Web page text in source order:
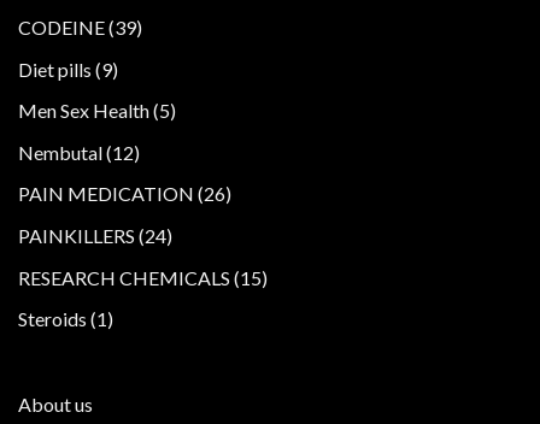
CODEINE 3939
Diet pills 99
Men Sex Health 55
Nembutal 1212
PAIN MEDICATION 2626
PAINKILLERS 2424
RESEARCH CHEMICALS 1515
Steroids 11
About us